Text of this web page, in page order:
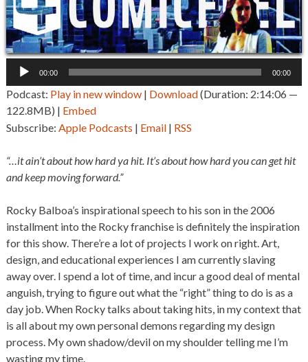
Audio
00:00 00:00
Podcast: Play in new window| Download(Duration: 2:14:06 —
122.8MB) | Embed
Subscribe: Apple Podcasts | Email| RSS
“…it ain’t about how hard ya hit. It’s about how hard you can get hit
and keep moving forward.”
Rocky Balboa’s inspirational speech to his son in the 2006
installment into the Rocky franchise is definitely the inspiration
for this show. There’re a lot of projects I work on right. Art,
design, and educational experiences I am currently slaving
away over. I spend a lot of time, and incur a good deal of mental
anguish, trying to figure out what the “right” thing to do is as a
day job. When Rocky talks about taking hits, in my context that
is all about my own personal demons regarding my design
process. My own shadow/devil on my shoulder telling me I’m
wasting my time.